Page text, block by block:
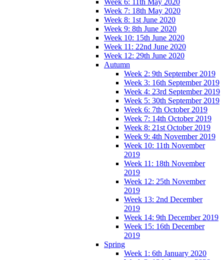
Week 7: 18th May 2020
Week 8: 1st June 2020
Week 9: 8th June 2020
Week 10: 15th June 2020
Week 11: 22nd June 2020
Week 12: 29th June 2020
Autumn
Week 2: 9th September 2019
Week 3: 16th September 2019
Week 4: 23rd September 2019
Week 5: 30th September 2019
Week 6: 7th October 2019
Week 7: 14th October 2019
Week 8: 21st October 2019
Week 9: 4th November 2019
Week 10: 11th November
2019
Week 11: 18th November
2019
Week 12: 25th November
2019
Week 13: 2nd December
2019
Week 14: 9th December 2019
Week 15: 16th December
2019
Spring
Week 1: 6th January 2020